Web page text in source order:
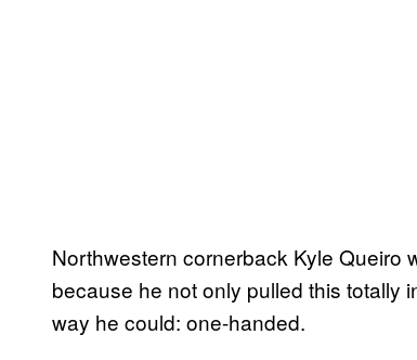
Northwestern cornerback Kyle Queiro
because he not only pulled this totally
way he could: one-handed.